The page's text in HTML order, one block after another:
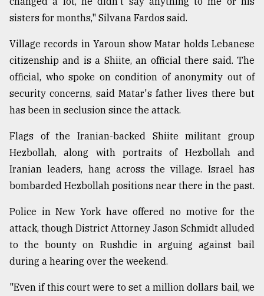
sisters for months," Silvana Fardos said.
Village records in Yaroun show Matar holds Lebanese
citizenship and is a Shiite, an official there said. The
official, who spoke on condition of anonymity out of
security concerns, said Matar's father lives there but
has been in seclusion since the attack.
Flags of the Iranian-backed Shiite militant group
Hezbollah, along with portraits of Hezbollah and
Iranian leaders, hang across the village. Israel has
bombarded Hezbollah positions near there in the past.
Police in New York have offered no motive for the
attack, though District Attorney Jason Schmidt alluded
to the bounty on Rushdie in arguing against bail
during a hearing over the weekend.
"Even if this court were to set a million dollars bail, we